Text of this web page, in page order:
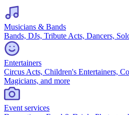
Musicians & Bands
Bands, DJs, Tribute Acts, Dancers,
Entertainers
Circus Acts, Children's Entertainers,
Magicians, and more
Event services